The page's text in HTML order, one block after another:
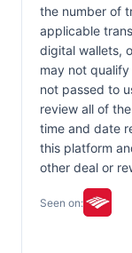
the number of
applicable
digital wallets,
may not
not passed to
review all of
time and date
this platform
other deal or
Seen on: